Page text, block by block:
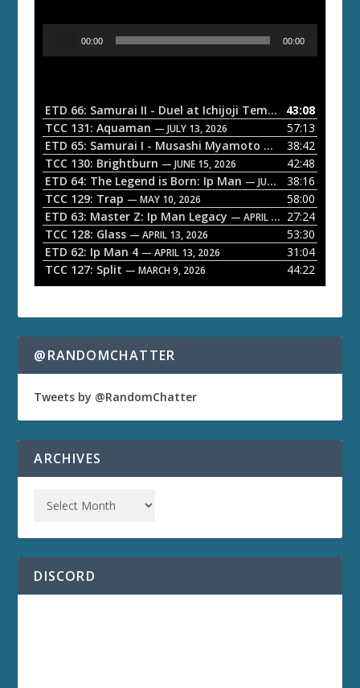
o
P
a
y
e
r
00:00 00:00
ETD 66: Samurai II - Duel at Ichijoji Temple — JULY 27,
43:08
TCC 131: Aquaman — JULY 13, 2026
57:13
ETD 65: Samurai I - Musashi Myamoto — JUNE 29, 2026
38:42
TCC 130: Brightburn — JUNE 15, 2026
42:48
ETD 64: The Legend is Born: Ip Man — JUNE 1, 2026
38:16
TCC 129: Trap — MAY 10, 2026
58:00
ETD 63: Master Z: Ip Man Legacy — APRIL 27, 2026
27:24
TCC 128: Glass — APRIL 13, 2026
53:30
ETD 62: Ip Man 4 — APRIL 13, 2026
31:04
TCC 127: Split — MARCH 9, 2026 44:22
@RANDOMCHATTER
Tweets by @RandomChatter
ARCHIVES
DISCORD